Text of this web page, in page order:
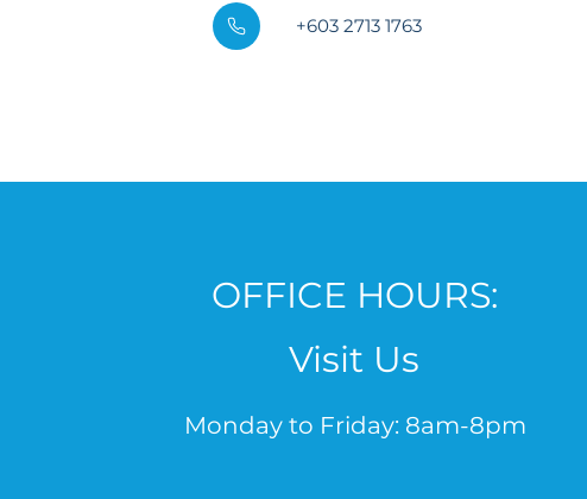
+603 2713 1763
OFFICE HOURS:
Visit Us
Monday to Friday: 8am-8pm